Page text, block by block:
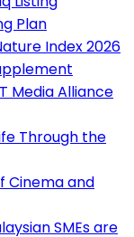
Plan
Index 2026
Media Alliance
Through the
Cinema and
SMEs are